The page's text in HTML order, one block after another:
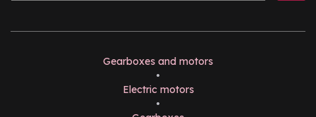
Gearboxes and motors
•
Electric motors
•